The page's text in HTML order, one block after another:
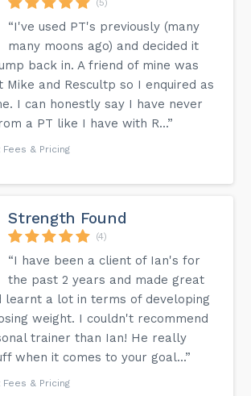
(5)
“I've used PT's previously (many
many moons ago) and decided it
back in. A friend of mine was
Mike and Rescultp so I enquired as
I can honestly say I have never
a PT like I have with R...”
& Pricing
Strength Found
(4)
“I have been a client of Ian's for
the past 2 years and made great
learnt a lot in terms of developing
weight. I couldn't recommend
trainer than Ian! He really
when it comes to your goal...”
& Pricing